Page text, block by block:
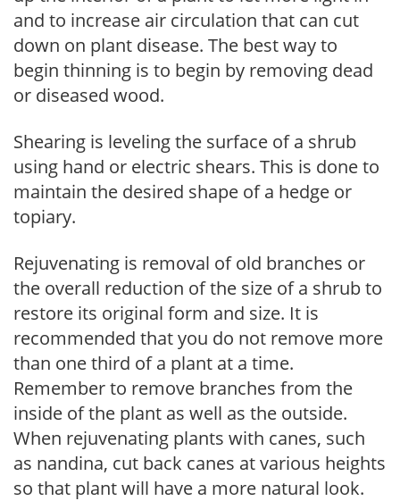
and to increase air circulation that can cut
down on plant disease. The best way to
begin thinning is to begin by removing dead
or diseased wood.
Shearing is leveling the surface of a shrub
using hand or electric shears. This is done to
maintain the desired shape of a hedge or
topiary.
Rejuvenating is removal of old branches or
the overall reduction of the size of a shrub to
restore its original form and size. It is
recommended that you do not remove more
than one third of a plant at a time.
Remember to remove branches from the
inside of the plant as well as the outside.
When rejuvenating plants with canes, such
as nandina, cut back canes at various heights
so that plant will have a more natural look.